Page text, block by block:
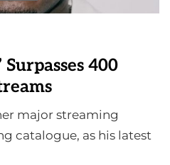
Surpasses 400
major streaming
catalogue, as his latest